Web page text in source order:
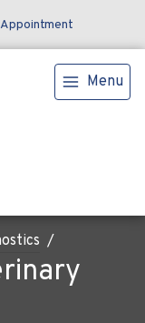
Menu